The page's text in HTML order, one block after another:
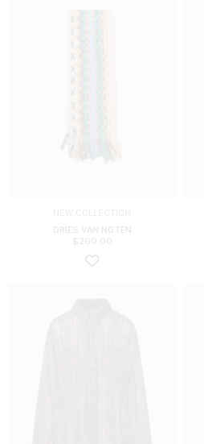
DRIES VAN NOTEN
$ 260.00